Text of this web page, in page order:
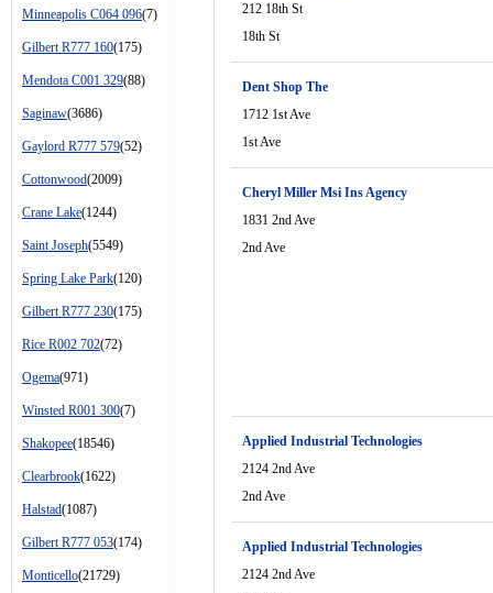
Minneapolis C064 096(7)
Gilbert R777 160(175)
Mendota C001 329(88)
Saginaw(3686)
Gaylord R777 579(52)
Cottonwood(2009)
Crane Lake(1244)
Saint Joseph(5549)
Spring Lake Park(120)
Gilbert R777 230(175)
Rice R002 702(72)
Ogema(971)
Winsted R001 300(7)
Shakopee(18546)
Clearbrook(1622)
Halstad(1087)
Gilbert R777 053(174)
Monticello(21729)
212 18th St
18th St
Dent Shop The
1712 1st Ave
1st Ave
Cheryl Miller Msi Ins Agency
1831 2nd Ave
2nd Ave
Applied Industrial Technologies
2124 2nd Ave
2nd Ave
Applied Industrial Technologies
2124 2nd Ave